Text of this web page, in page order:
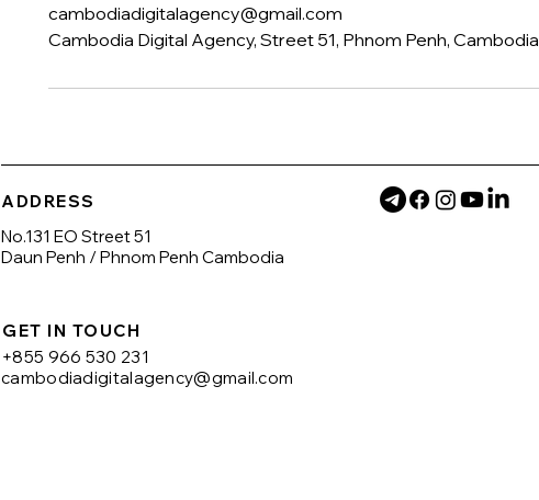
cambodiadigitalagency@gmail.com
Cambodia Digital Agency, Street 51, Phnom Penh, Cambodia
ADDRESS
No.131 EO Street 51
Daun Penh / Phnom Penh Cambodia
GET IN TOUCH
+855 966 530 231
cambodiadigitalagency@gmail.com